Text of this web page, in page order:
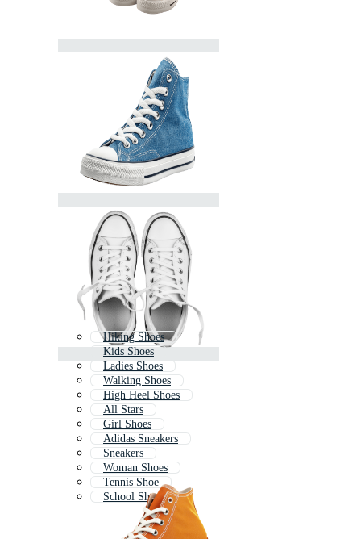
Hiking Shoes
Kids Shoes
Ladies Shoes
Walking Shoes
High Heel Shoes
All Stars
Girl Shoes
Adidas Sneakers
Sneakers
Woman Shoes
Tennis Shoe
School Shoes